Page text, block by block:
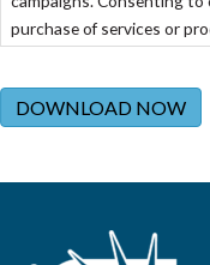
purchase of services or
DOWNLOAD NOW